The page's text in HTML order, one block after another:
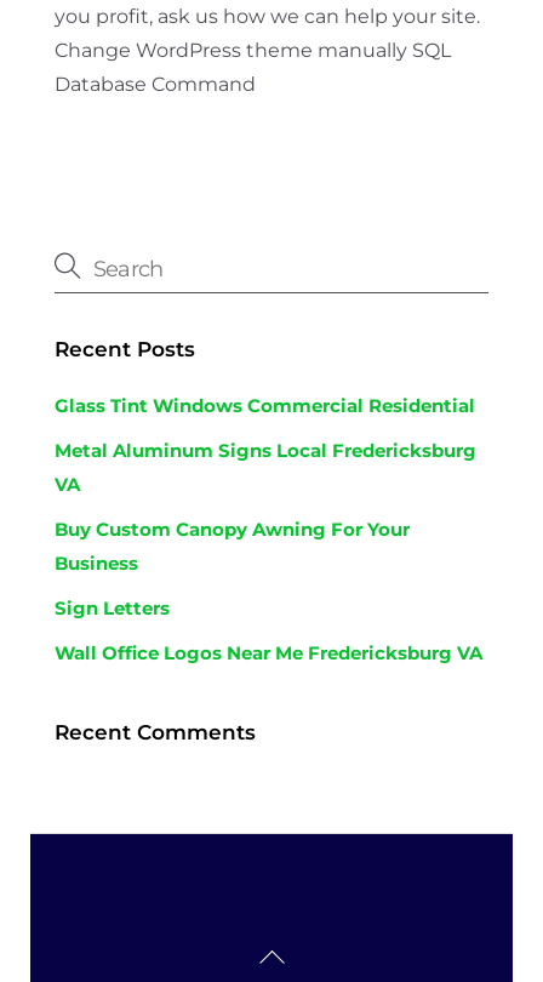
you profit, ask us how we can help your site.
Change WordPress theme manually SQL
Database Command
Recent Posts
Glass Tint Windows Commercial Residential
Metal Aluminum Signs Local Fredericksburg
VA
Buy Custom Canopy Awning For Your
Business
Sign Letters
Wall Office Logos Near Me Fredericksburg VA
Recent Comments
Back